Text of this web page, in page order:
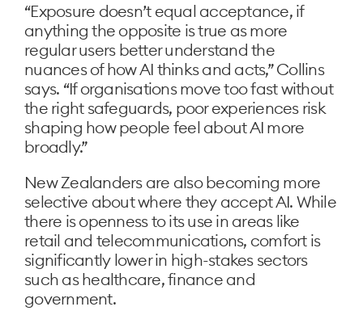
“Exposure doesn’t equal acceptance, if
anything the opposite is true as more
regular users better understand the
nuances of how AI thinks and acts,” Collins
says. “If organisations move too fast without
the right safeguards, poor experiences risk
shaping how people feel about AI more
broadly.”
New Zealanders are also becoming more
selective about where they accept AI. While
there is openness to its use in areas like
retail and telecommunications, comfort is
significantly lower in high-stakes sectors
such as healthcare, finance and
government.